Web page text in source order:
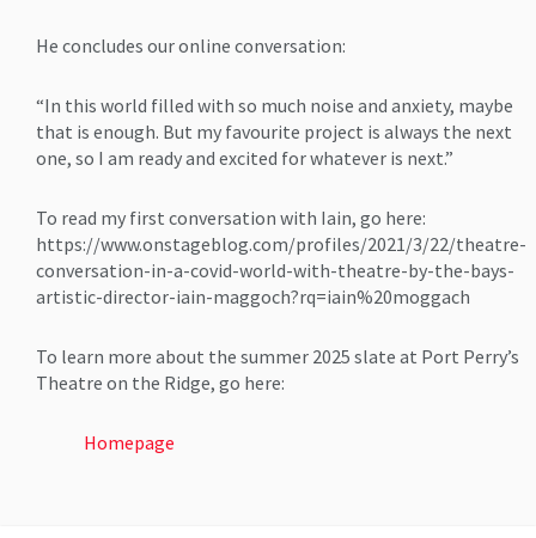
He concludes our online conversation:
“In this world filled with so much noise and anxiety, maybe
that is enough. But my favourite project is always the next
one, so I am ready and excited for whatever is next.”
To read my first conversation with Iain, go here:
https://www.onstageblog.com/profiles/2021/3/22/theatre-
conversation-in-a-covid-world-with-theatre-by-the-bays-
artistic-director-iain-maggoch?rq=iain%20moggach
To learn more about the summer 2025 slate at Port Perry’s
Theatre on the Ridge, go here:
Homepage